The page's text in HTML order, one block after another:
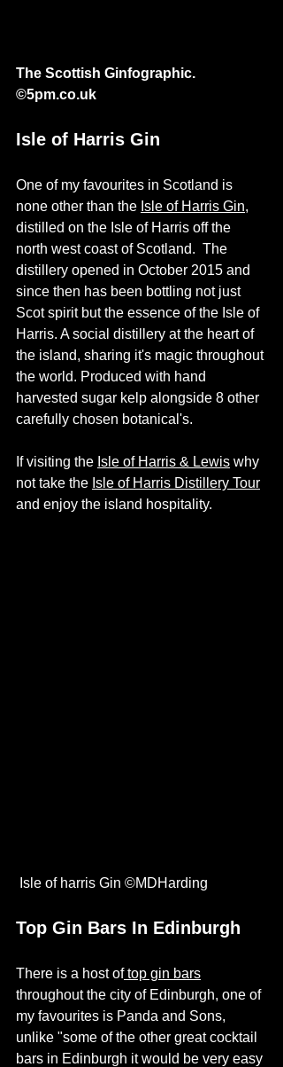
The Scottish Ginfographic.
©5pm.co.uk
Isle of Harris Gin
One of my favourites in Scotland is
none other than the Isle of Harris Gin,
distilled on the Isle of Harris off the
north west coast of Scotland.  The
distillery opened in October 2015 and
since then has been bottling not just
Scot spirit but the essence of the Isle of
Harris. A social distillery at the heart of
the island, sharing it's magic throughout
the world. Produced with hand
harvested sugar kelp alongside 8 other
carefully chosen botanical's.
If visiting the Isle of Harris & Lewis why
not take the Isle of Harris Distillery Tour
and enjoy the island hospitality.
Isle of harris Gin ©MDHarding
Top Gin Bars In Edinburgh
There is a host of top gin bars
throughout the city of Edinburgh, one of
my favourites is Panda and Sons,
unlike "some of the other great cocktail
bars in Edinburgh it would be very easy